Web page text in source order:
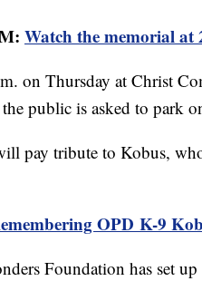
Watch the memorial
on Thursday at Christ
public is asked to park
pay tribute to Kobus,
OPD K-9
Foundation has set